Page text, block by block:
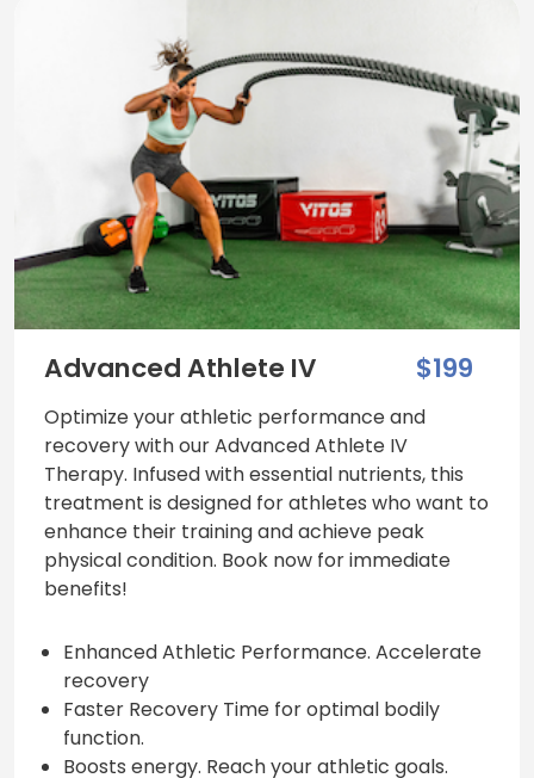
Advanced Athlete IV $199
Optimize your athletic performance and
recovery with our Advanced Athlete IV
Therapy. Infused with essential nutrients, this
treatment is designed for athletes who want to
enhance their training and achieve peak
physical condition. Book now for immediate
benefits!
Enhanced Athletic Performance. Accelerate
recovery
Faster Recovery Time for optimal bodily
function.
Boosts energy. Reach your athletic goals.